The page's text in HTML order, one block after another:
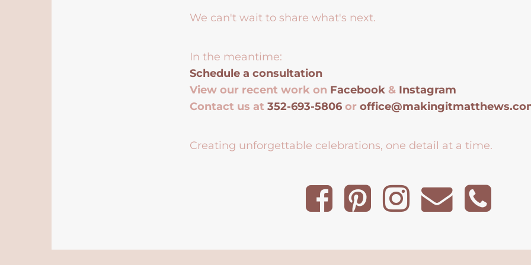
We can't wait to share what's next.
In the meantime:
Schedule a consultation
View our recent work on Facebook & Instagram
Contact us at352-693-5806 or
Creating unforgettable celebrations, one detail at a time.